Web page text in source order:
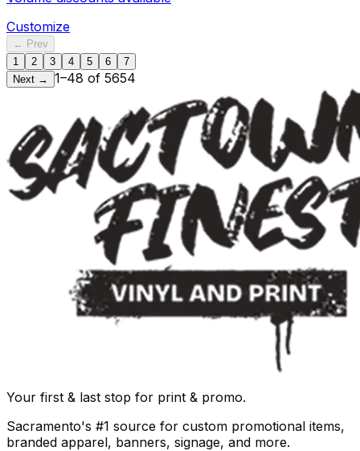
Customize
← Prev
1
2 3 4 5 6
7
Next →
1–48 of 5654
Your first & last stop for print & promo.
Sacramento's #1 source for custom promotional items,
branded apparel, banners, signage, and more.